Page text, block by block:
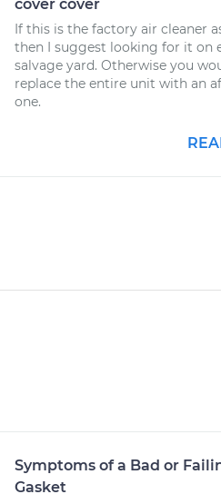
cover cover
If this is the factory air cleaner
then I suggest looking for it on
salvage yard. Otherwise you
replace the entire unit with an
one.
Symptoms of a Bad or
Gasket